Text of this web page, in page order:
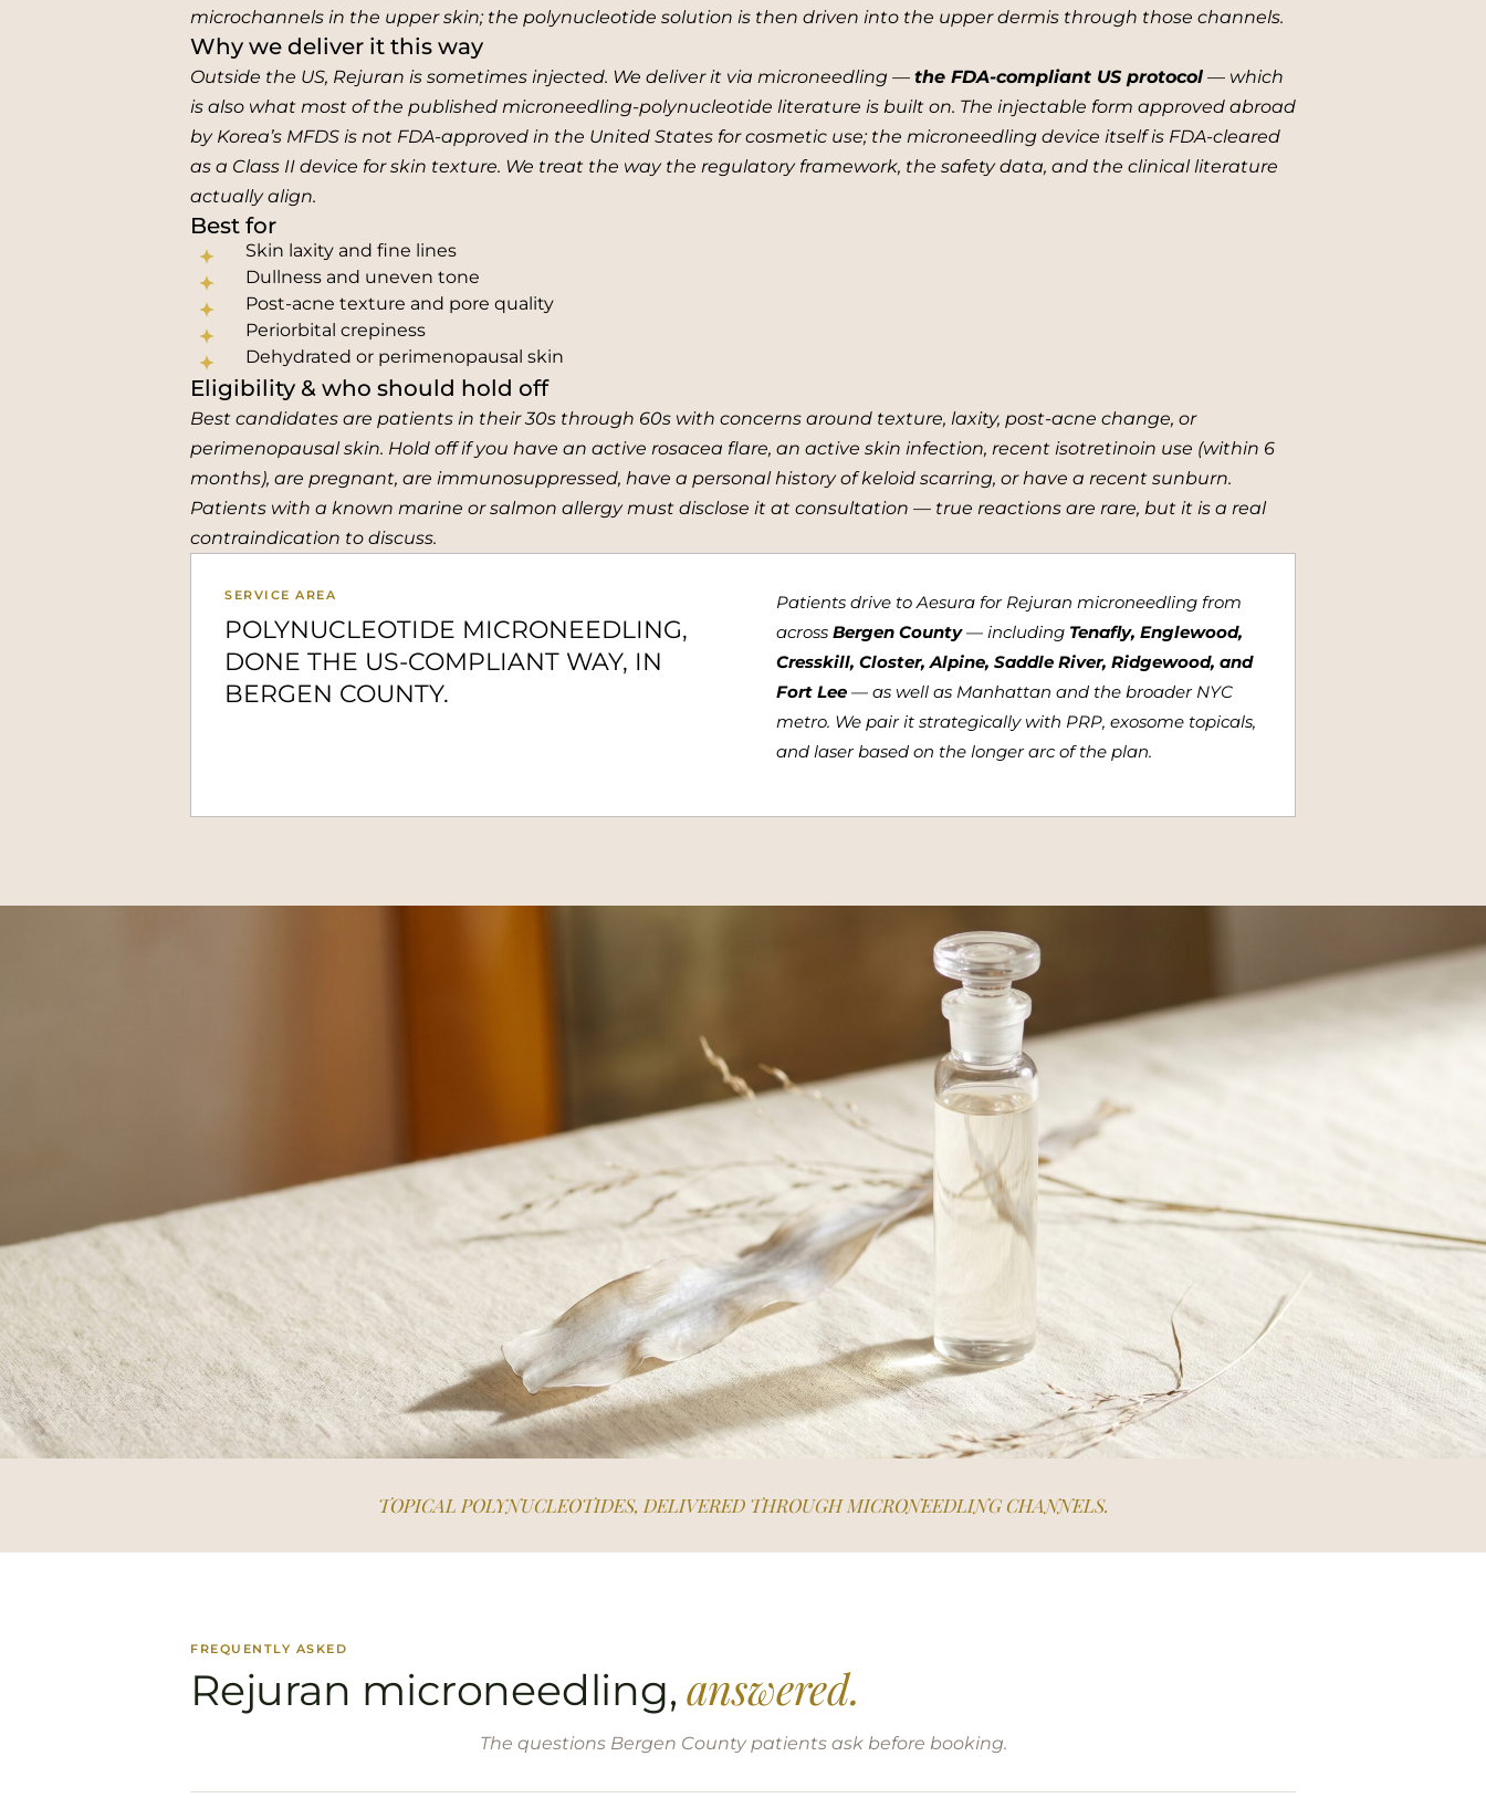
microchannels in the upper skin; the polynucleotide solution is then driven into the upper dermis through those channels.
Why we deliver it this way
Outside the US, Rejuran is sometimes injected. We deliver it via microneedling — the FDA-compliant US protocol — which
is also what most of the published microneedling-polynucleotide literature is built on. The injectable form approved abroad
by Korea’s MFDS is not FDA-approved in the United States for cosmetic use; the microneedling device itself is FDA-cleared
as a Class II device for skin texture. We treat the way the regulatory framework, the safety data, and the clinical literature
actually align.
Best for
Skin laxity and fine lines
Dullness and uneven tone
Post-acne texture and pore quality
Periorbital crepiness
Dehydrated or perimenopausal skin
Eligibility & who should hold off
Best candidates are patients in their 30s through 60s with concerns around texture, laxity, post-acne change, or
perimenopausal skin. Hold off if you have an active rosacea flare, an active skin infection, recent isotretinoin use (within 6
months), are pregnant, are immunosuppressed, have a personal history of keloid scarring, or have a recent sunburn.
Patients with a known marine or salmon allergy must disclose it at consultation — true reactions are rare, but it is a real
contraindication to discuss.
SERVICE AREA
POLYNUCLEOTIDE MICRONEEDLING,
DONE THE US-COMPLIANT WAY, IN
BERGEN COUNTY.
Patients drive to Aesura for Rejuran microneedling from
across Bergen County— including Tenafly, Englewood,
Cresskill, Closter, Alpine, Saddle River, Ridgewood, and
Fort Lee — as well as Manhattan and the broader NYC
metro. We pair it strategically with PRP, exosome topicals,
and laser based on the longer arc of the plan.
TOPICAL POLYNUCLEOTIDES, DELIVERED THROUGH MICRONEEDLING CHANNELS.
FREQUENTLY ASKED
Rejuran microneedling, answered.
The questions Bergen County patients ask before booking.